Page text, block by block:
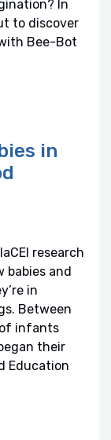
In
to discover
Bee-Bot
in
research
babies and
in
Between
of infants
their
Education